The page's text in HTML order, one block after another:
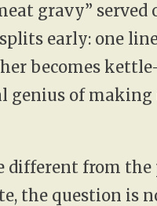
gravy” served
early: one
becomes
genius of
different from the
the question is